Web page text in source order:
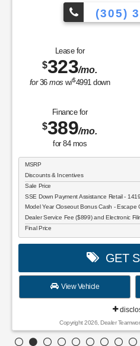
to Choose From!
(305)
Lease for
$323/mo.
for36mos w/$4991 down
Finance for
$389/mo.
for 84mos
MSRP
Discounts & Incentives
Sale Price
SSE Down Payment Assistance Retail -
Model Year Closeout Bonus Cash - Escape
Dealer Service Fee ($899) and Electronic
Final Price
GET
View Vehicle
Copyright 2026, Dealer